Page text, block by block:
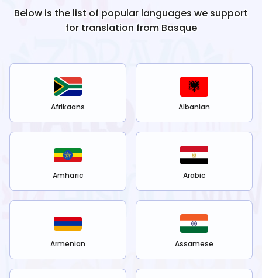
Below is the list of popular languages we support
for translation from Basque
Afrikaans Albanian
Amharic Arabic
Armenian Assamese